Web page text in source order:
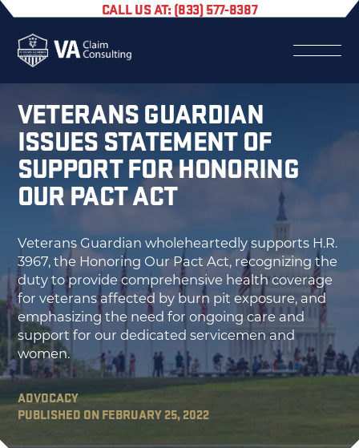
CALL US AT: (833) 577-8387
VETERANS GUARDIAN
ISSUES STATEMENT OF
SUPPORT FOR HONORING
OUR PACT ACT
Veterans Guardian wholeheartedly supports H.R.
3967, the Honoring Our Pact Act, recognizing the
duty to provide comprehensive health coverage
for veterans affected by burn pit exposure, and
emphasizing the need for ongoing care and
support for our dedicated servicemen and
women.
ADVOCACY
PUBLISHED ON FEBRUARY 25, 2022